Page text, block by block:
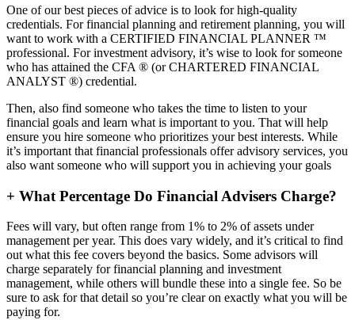
One of our best pieces of advice is to look for high-quality
credentials. For financial planning and retirement planning, you will
want to work with a CERTIFIED FINANCIAL PLANNER ™
professional. For investment advisory, it’s wise to look for someone
who has attained the CFA ® (or CHARTERED FINANCIAL
ANALYST ®) credential.
Then, also find someone who takes the time to listen to your
financial goals and learn what is important to you. That will help
ensure you hire someone who prioritizes your best interests. While
it’s important that financial professionals offer advisory services, you
also want someone who will support you in achieving your goals
+ What Percentage Do Financial Advisers Charge?
Fees will vary, but often range from 1% to 2% of assets under
management per year. This does vary widely, and it’s critical to find
out what this fee covers beyond the basics. Some advisors will
charge separately for financial planning and investment
management, while others will bundle these into a single fee. So be
sure to ask for that detail so you’re clear on exactly what you will be
paying for.